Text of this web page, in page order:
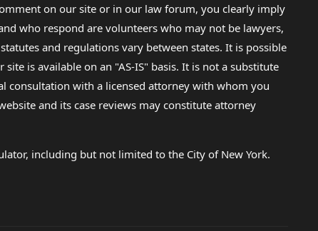
on our site or in our law forum, you clearly imply
who respond are volunteers who may not be lawyers,
and regulations vary between states. It is possible
is available on an "AS-IS" basis. It is not a substitute
consultation with a licensed attorney with whom you
and its case reviews may constitute attorney
including but not limited to the City of New York.